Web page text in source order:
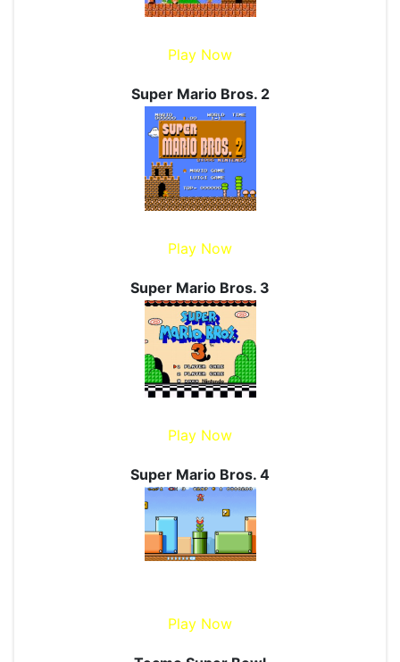
Play Now
Super Mario Bros. 2
Play Now
Super Mario Bros. 3
Play Now
Super Mario Bros. 4
Play Now